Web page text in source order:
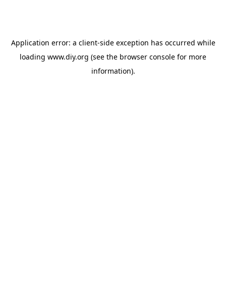
Application error: a client-side exception has occurred while
loading www.diy.org (see the browser console for more
information).